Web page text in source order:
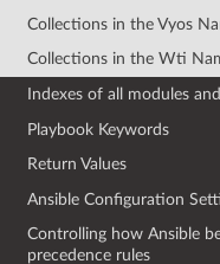
Collections in the Vyos
Collections in the Wti
Indexes of all modules
Playbook Keywords
Return Values
Ansible Configuration
Controlling how Ansible
precedence rules